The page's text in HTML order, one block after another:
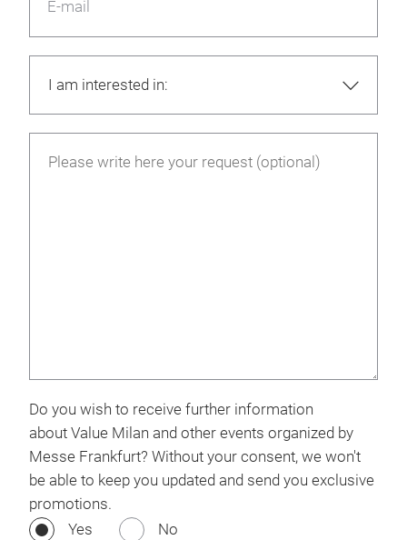
E-mail
Do you wish to receive further information
about Value Milan and other events organized by
Messe Frankfurt? Without your consent, we won't
be able to keep you updated and send you exclusive
promotions.
Yes
No